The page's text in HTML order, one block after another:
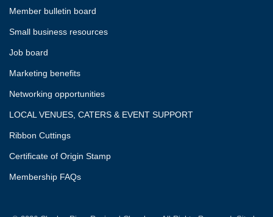
Member bulletin board
Small business resources
Job board
Marketing benefits
Networking opportunities
LOCAL VENUES, CATERS & EVENT SUPPORT
Ribbon Cuttings
Certificate of Origin Stamp
Membership FAQs